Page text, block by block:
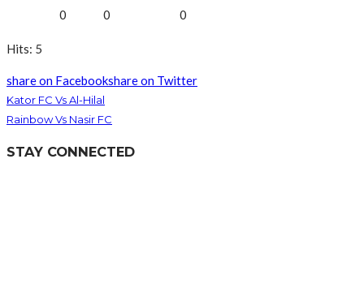
0
0 0
Hits: 5
share on Facebookshare on Twitter
Kator FC Vs Al-Hilal
Rainbow Vs Nasir FC
STAY CONNECTED